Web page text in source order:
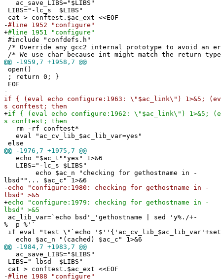
ac_save_LIBS="$LIBS"
LIBS="-lc_s $LIBS"
cat > conftest.$ac_ext <<EOF
-#line 1952 "configure"
+#line 1951 "configure"
#include "confdefs.h"
/* Override any gcc2 internal prototype to avoid an
/* We use char because int might match the return
@@ -1959,7 +1958,7 @@
open()
; return 0; }
EOF
-
if { (eval echo configure:1963: \"$ac_link\") 1>&5;
s conftest; then
+if { (eval echo configure:1962: \"$ac_link\") 1>&5;
s conftest; then
rm -rf conftest*
eval "ac_cv_lib_$ac_lib_var=yes"
else
@@ -1976,7 +1975,7 @@
echo "$ac_t""yes" 1>&6
LIBS="-lc_s $LIBS"
echo $ac_n "checking for gethostname in -
lbsd""... $ac_c" 1>&6
-echo "configure:1980: checking for gethostname in -
lbsd" >&5
+echo "configure:1979: checking for gethostname in -
lbsd" >&5
ac_lib_var=`echo bsd'_'gethostname | sed 'y%./+-
%__p_%'`
if eval "test \"`echo
echo $ac_n "(cached) $ac_c" 1>&6
@@ -1984,7 +1983,7 @@
ac_save_LIBS="$LIBS"
LIBS="-lbsd $LIBS"
cat > conftest.$ac_ext <<EOF
-#line 1988 "configure"